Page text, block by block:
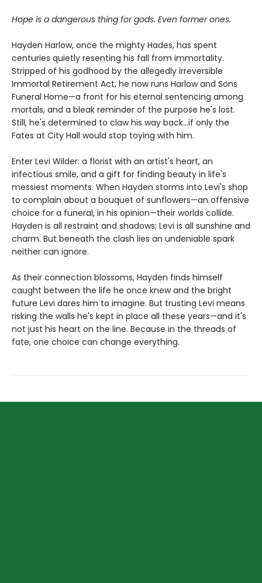
Hope is a dangerous thing for gods. Even former ones.
Hayden Harlow, once the mighty Hades, has spent
centuries quietly resenting his fall from immortality.
Stripped of his godhood by the allegedly irreversible
Immortal Retirement Act, he now runs Harlow and Sons
Funeral Home—a front for his eternal sentencing among
mortals, and a bleak reminder of the purpose he's lost.
Still, he's determined to claw his way back...if only the
Fates at City Hall would stop toying with him.
Enter Levi Wilder: a florist with an artist's heart, an
infectious smile, and a gift for finding beauty in life's
messiest moments. When Hayden storms into Levi's shop
to complain about a bouquet of sunflowers—an offensive
choice for a funeral, in his opinion—their worlds collide.
Hayden is all restraint and shadows; Levi is all sunshine and
charm. But beneath the clash lies an undeniable spark
neither can ignore.
As their connection blossoms, Hayden finds himself
caught between the life he once knew and the bright
future Levi dares him to imagine. But trusting Levi means
risking the walls he's kept in place all these years—and it's
not just his heart on the line. Because in the threads of
fate, one choice can change everything.